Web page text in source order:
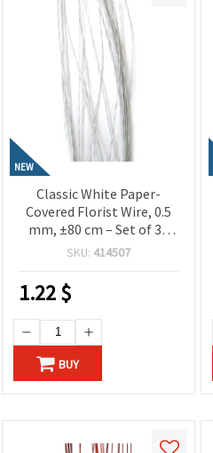
NEW
Classic White Paper-
Covered Florist Wire, 0.5
mm, ±80 cm – Set of 30
Pieces for Floral Designs
SKU: 414507
1.22$
BUY